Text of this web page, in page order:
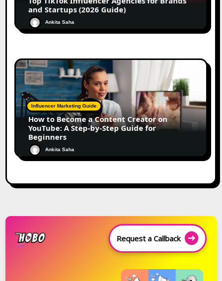
and Startups (2026 Guide)
Ankita Saha
Influencer Marketing Guide
How to Become a Content Creator on
YouTube: A Step-by-Step Guide for
Beginners
Ankita Saha
Request a Callback